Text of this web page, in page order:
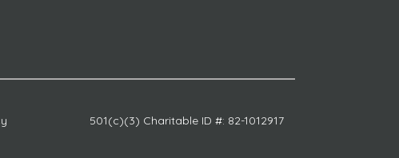
501(c)(3) Charitable ID #: 82-1012917